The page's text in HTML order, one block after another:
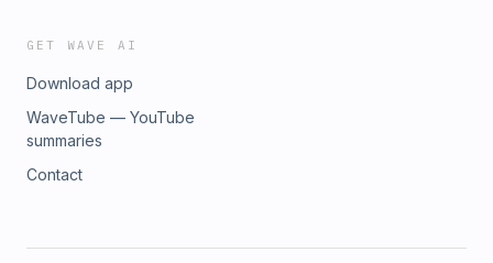
GET WAVE AI
Download app
WaveTube — YouTube
summaries
Contact